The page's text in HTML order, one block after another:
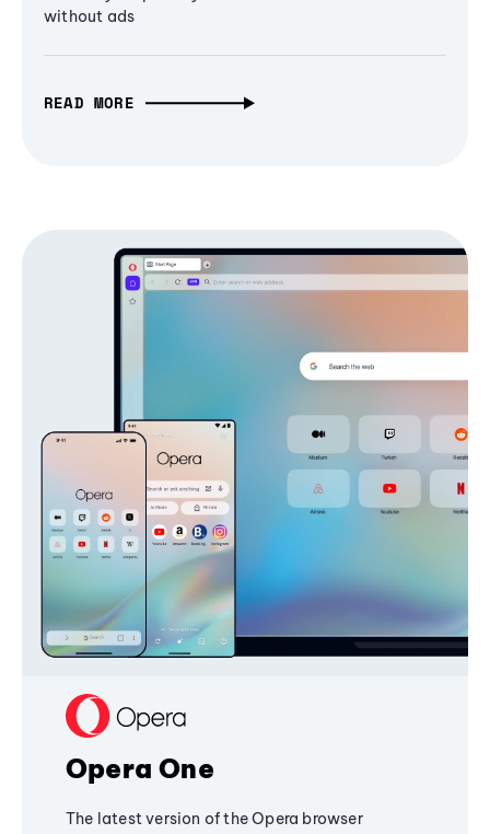
without ads
READ MORE
Opera One
The latest version of the Opera browser